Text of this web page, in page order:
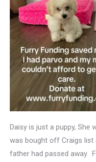
Daisy is just a puppy, She
was bought off Craigs
father had passed away.